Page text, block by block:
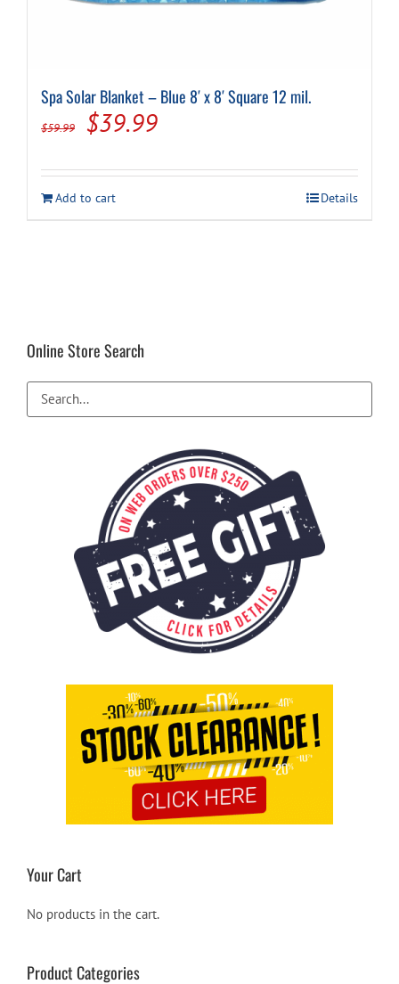
Spa Solar Blanket – Blue 8′ x 8′ Square 12 mil.
$59.99
Original
was:
$59.99.
$39.99Current
is:
$39.99.
Add to cart Details
Online Store Search
Your Cart
No products in the cart.
Product Categories